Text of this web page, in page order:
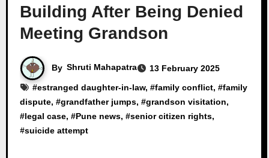
Building After Being Denied
Meeting Grandson
By Shruti Mahapatra
13 February 2025
#estranged daughter-in-law, #family conflict, #family
dispute, #grandfather jumps, #grandson visitation,
#legal case, #Pune news, #senior citizen rights,
#suicide attempt